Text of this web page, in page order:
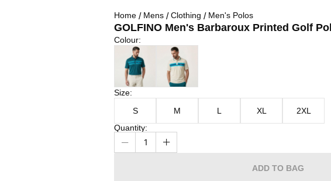
Home Mens Clothing Men's Polos
GOLFINO Men's Barbaroux Printed Golf
Colour
Colour:
Dark Teal
Size
Size:
S
M L XL
2XL
Quantity:
1
ADD TO BAG